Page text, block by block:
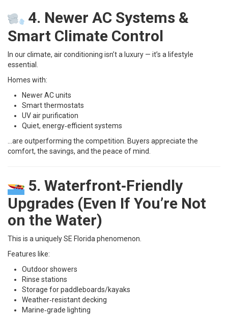
4. Newer AC Systems &
Smart Climate Control
In our climate, air conditioning isn’t a luxury — it’s a lifestyle
essential.
Homes with:
Newer AC units
Smart thermostats
UV air purification
Quiet, energy‑efficient systems
…are outperforming the competition. Buyers appreciate the
comfort, the savings, and the peace of mind.
5. Waterfront‑Friendly
Upgrades (Even If You’re Not
on the Water)
This is a uniquely SE Florida phenomenon.
Features like:
Outdoor showers
Rinse stations
Storage for paddleboards/kayaks
Weather‑resistant decking
Marine‑grade lighting